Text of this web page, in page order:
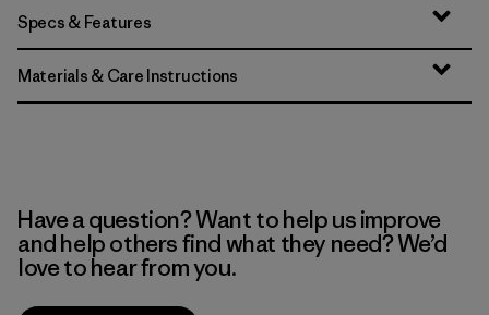
Specs & Features
Materials & Care Instructions
Have a question? Want to help us improve
and help others find what they need? We’d
love to hear from you.